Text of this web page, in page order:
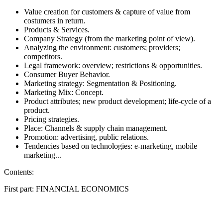
Value creation for customers & capture of value from
costumers in return.
Products & Services.
Company Strategy (from the marketing point of view).
Analyzing the environment: customers; providers;
competitors.
Legal framework: overview; restrictions & opportunities.
Consumer Buyer Behavior.
Marketing strategy: Segmentation & Positioning.
Marketing Mix: Concept.
Product attributes; new product development; life-cycle of a
product.
Pricing strategies.
Place: Channels & supply chain management.
Promotion: advertising, public relations.
Tendencies based on technologies: e-marketing, mobile
marketing...
Contents:
First part: FINANCIAL ECONOMICS